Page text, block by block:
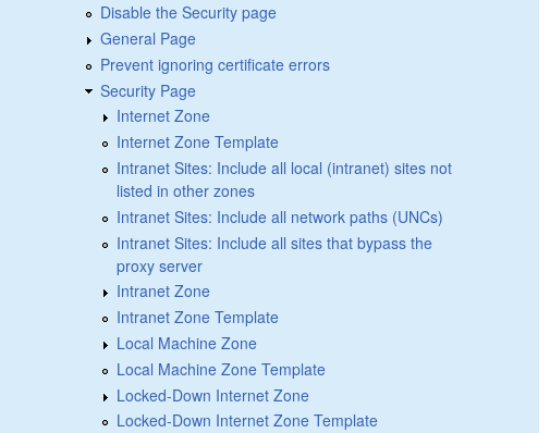
Disable the Security page
General Page
Prevent ignoring certificate errors
Security Page
Internet Zone
Internet Zone Template
Intranet Sites: Include all local (intranet) sites not
listed in other zones
Intranet Sites: Include all network paths (UNCs)
Intranet Sites: Include all sites that bypass the
proxy server
Intranet Zone
Intranet Zone Template
Local Machine Zone
Local Machine Zone Template
Locked-Down Internet Zone
Locked-Down Internet Zone Template